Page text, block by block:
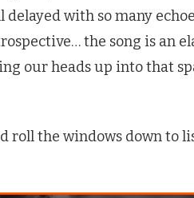
delayed with so many
the song is an
our heads up into that
roll the windows down to